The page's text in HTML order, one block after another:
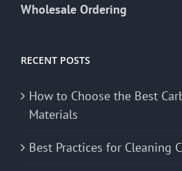
Wholesale Ordering
RECENT POSTS
How to Choose the Best
Materials
Best Practices for Cleaning